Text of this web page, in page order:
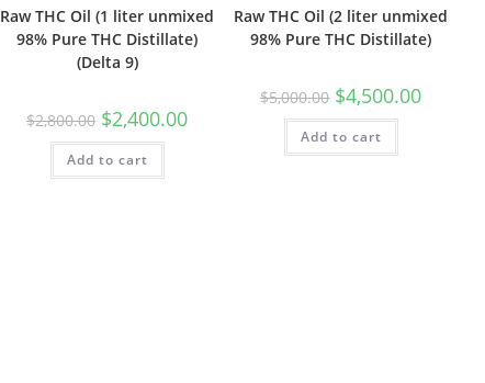
Raw THC Oil (1 liter unmixed
98% Pure THC Distillate)
(Delta 9)
$2,800.00 $2,400.00
Add to cart
Raw THC Oil (2 liter unmixed
98% Pure THC Distillate)
$5,000.00 $4,500.00
Add to cart